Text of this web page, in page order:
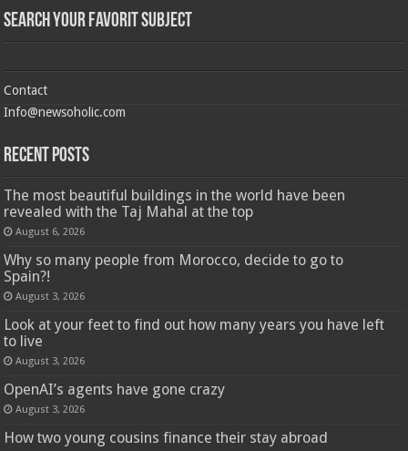
Search Your Favorit Subject
Contact
Info@newsoholic.com
Recent Posts
The most beautiful buildings in the world have been
revealed with the Taj Mahal at the top
August 6, 2026
Why so many people from Morocco, decide to go to
Spain?!
August 3, 2026
Look at your feet to find out how many years you have left
to live
August 3, 2026
OpenAI’s agents have gone crazy
August 3, 2026
How two young cousins ​​finance their stay abroad